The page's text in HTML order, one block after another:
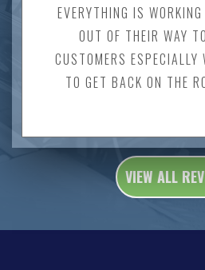
EVERYTHING IS
OUT OF THEIR WAY
CUSTOMERS ESPECIALLY
TO GET BACK ON THE
VIEW ALL